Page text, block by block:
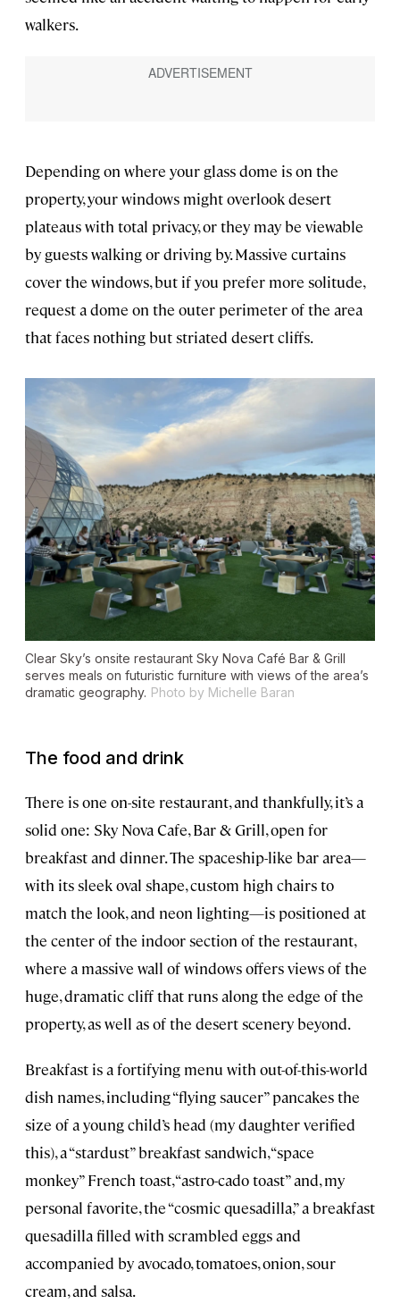
walkers.
Depending on where your glass dome is on the
property, your windows might overlook desert
plateaus with total privacy, or they may be viewable
by guests walking or driving by. Massive curtains
cover the windows, but if you prefer more solitude,
request a dome on the outer perimeter of the area
that faces nothing but striated desert cliffs.
Clear Sky’s onsite restaurant Sky Nova Café Bar & Grill
serves meals on futuristic furniture with views of the area’s
dramatic geography. Photo by Michelle Baran
The food and drink
There is one on-site restaurant, and thankfully, it’s a
solid one: Sky Nova Cafe, Bar & Grill, open for
breakfast and dinner. The spaceship-like bar area—
with its sleek oval shape, custom high chairs to
match the look, and neon lighting—is positioned at
the center of the indoor section of the restaurant,
where a massive wall of windows offers views of the
huge, dramatic cliff that runs along the edge of the
property, as well as of the desert scenery beyond.
Breakfast is a fortifying menu with out-of-this-world
dish names, including “flying saucer” pancakes the
size of a young child’s head (my daughter verified
this), a “stardust” breakfast sandwich, “space
monkey” French toast, “astro-cado toast” and, my
personal favorite, the “cosmic quesadilla,” a breakfast
quesadilla filled with scrambled eggs and
accompanied by avocado, tomatoes, onion, sour
cream, and salsa.